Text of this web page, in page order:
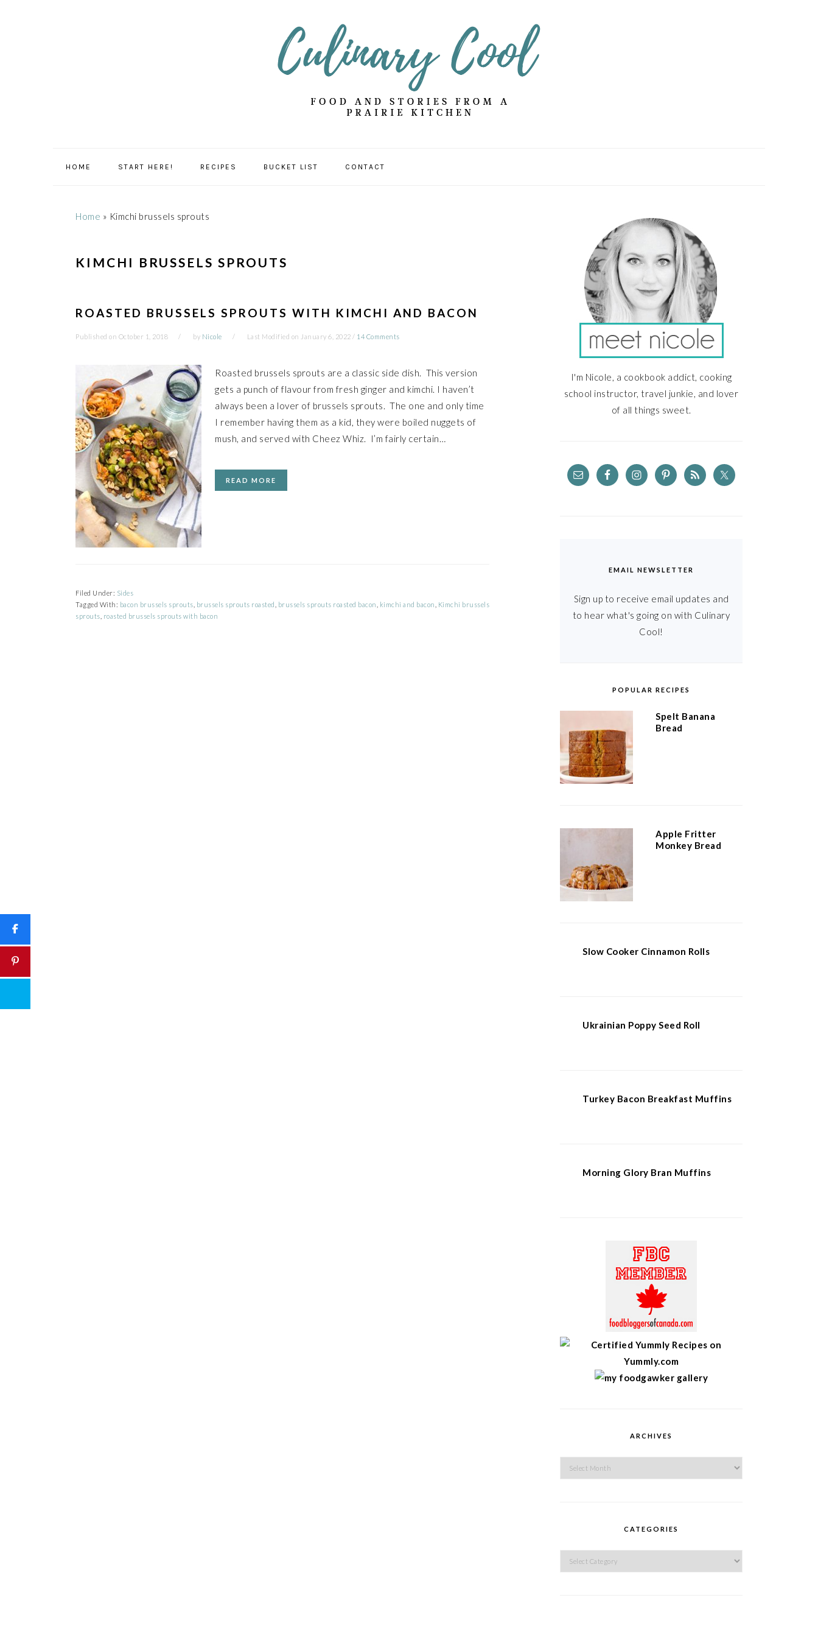
HOME START HERE! RECIPES BUCKET LIST CONTACT
Home » Kimchi brussels sprouts
KIMCHI BRUSSELS SPROUTS
ROASTED BRUSSELS SPROUTS WITH KIMCHI AND BACON
Published on October 1, 2018 by Nicole Last Modified on January 6, 2022 / 14 Comments
Roasted brussels sprouts are a classic side dish. This version
gets a punch of flavour from fresh ginger and kimchi. I haven’t
always been a lover of brussels sprouts. The one and only time
I remember having them as a kid, they were boiled nuggets of
mush, and served with Cheez Whiz. I’m fairly certain…
READ MORE
Filed Under: Sides
Tagged With: bacon brussels sprouts brussels sprouts roasted brussels sprouts roasted bacon kimchi and bacon
Kimchi brussels
sprouts roasted brussels sprouts with bacon
SIDEBAR
I'm Nicole, a cookbook addict, cooking
school instructor, travel junkie, and lover
of all things sweet.
EMAIL NEWSLETTER
Sign up to receive email updates and
to hear what's going on with Culinary
Cool!
POPULAR RECIPES
Spelt Banana
Bread
Apple Fritter
Monkey Bread
Slow Cooker Cinnamon Rolls
Ukrainian Poppy Seed Roll
Turkey Bacon Breakfast Muffins
Morning Glory Bran Muffins
ARCHIVES
Archives
CATEGORIES
Categories